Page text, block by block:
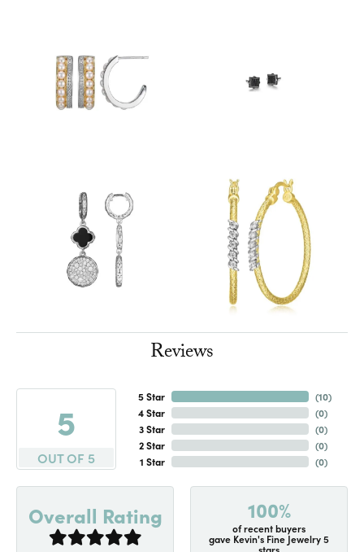
Reviews
5
OUT OF 5
5 Star
4 Star
3 Star
2 Star
1 Star
(10)
(0)
(0)
(0)
(0)
Overall Rating 100%
of recent buyers
gave Kevin's Fine Jewelry 5
stars